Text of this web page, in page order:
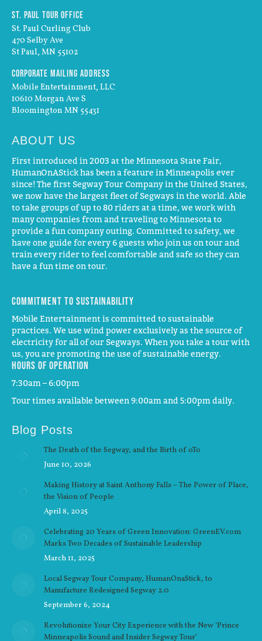
St. Paul Tour Office
St. Paul Curling Club
470 Selby Ave
St Paul, MN 55102
Corporate Mailing Address
Mobile Entertainment, LLC
10610 Morgan Ave S
Bloomington MN 55431
ABOUT US
First introduced in 2003 at the Minnesota State Fair,
HumanOnAStick has been a feature in Minneapolis ever
since! The first Segway Tour Company in the United States,
we now have the largest fleet of Segways in the world. Able
to take groups of up to 80 riders at a time, we work with
many companies from and traveling to Minnesota to
provide a fun company outing. Committed to safety, we
have one guide for every 6 guests who join us on tour and
train every rider to feel comfortable and safe so they can
have a fun time on tour.
Commitment to Sustainability
Mobile Entertainment is committed to sustainable
practices. We use wind power exclusively as the source of
electricity for all of our Segways. When you take a tour with
us, you are promoting the use of sustainable energy.
Hours of operation
7:30am – 6:00pm
Tour times available between 9:00am and 5:00pm daily.
Blog Posts
The Death of the Segway, and the Birth of oTo
June 10, 2026
Making History at Saint Anthony Falls – The Power of Place,
the Vision of People
April 8, 2025
Celebrating 20 Years of Green Innovation: GreenEV.com
Marks Two Decades of Sustainable Leadership
March 11, 2025
Local Segway Tour Company, HumanOnaStick, to
Manufacture Redesigned Segway 2.0
September 6, 2024
Revolutionize Your City Experience with the New ‘Prince
Minneapolis Sound and Insider Segway Tour’